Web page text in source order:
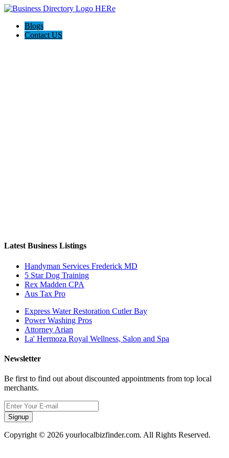
Blogs
Contact US
Latest Business Listings
Handyman Services Frederick MD
5 Star Dog Training
Rex Madden CPA
Aus Tax Pro
Express Water Restoration Cutler Bay
Power Washing Pros
Attorney Arian
La' Hermoza Royal Wellness, Salon and Spa
Newsletter
Be first to find out about discounted appointments from top local
merchants.
Signup
Copyright © 2026 yourlocalbizfinder.com. All Rights Reserved.